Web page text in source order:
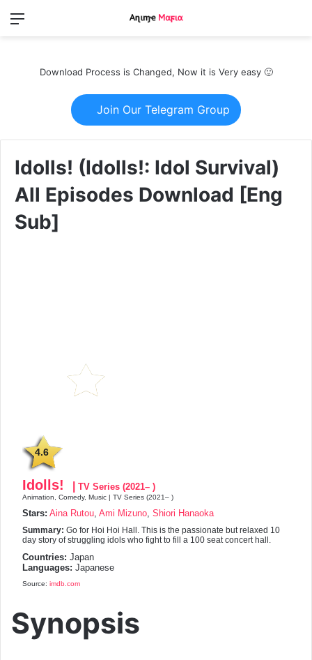
Menu
Download Process is Changed, Now it is Very easy 🙂
Join Our Telegram Group
Idolls! (Idolls!: Idol Survival)
All Episodes Download [Eng
Sub]
4.6
Idolls! TV Series (2021– )
Animation, Comedy, Music | TV Series (2021– )
Stars: Aina Rutou Ami Mizuno Shiori Hanaoka
Summary: Go for Hoi Hoi Hall. This is the passionate but relaxed 10
day story of struggling idols who fight to fill a 100 seat concert hall.
Countries: Japan
Languages: Japanese
Source: imdb.com
Synopsis